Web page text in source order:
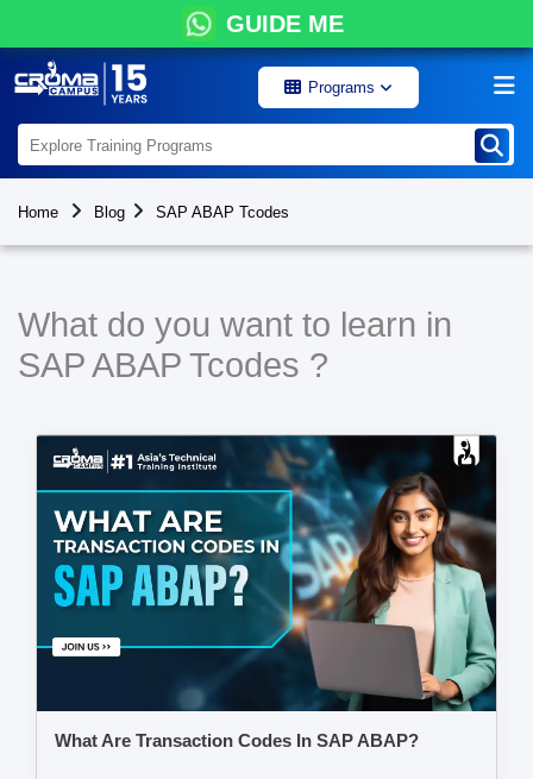
GUIDE ME
Programs
Home Blog SAP ABAP Tcodes
What do you want to learn in
SAP ABAP Tcodes ?
What Are Transaction Codes In SAP ABAP?